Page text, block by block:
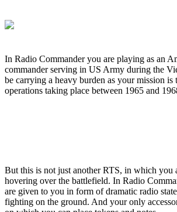
In Radio Commander you are playing as an
commander serving in US Army during the
be carrying a heavy burden as your mission
operations taking place between 1965 and
But this is not just another RTS, in which you
hovering over the battlefield. In Radio
are given to you in form of dramatic radio
fighting on the ground. And your only